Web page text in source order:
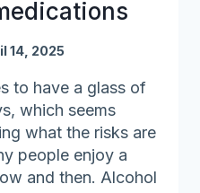
14, 2025
to have a glass of
which seems
what the risks are
people enjoy a
and then. Alcohol